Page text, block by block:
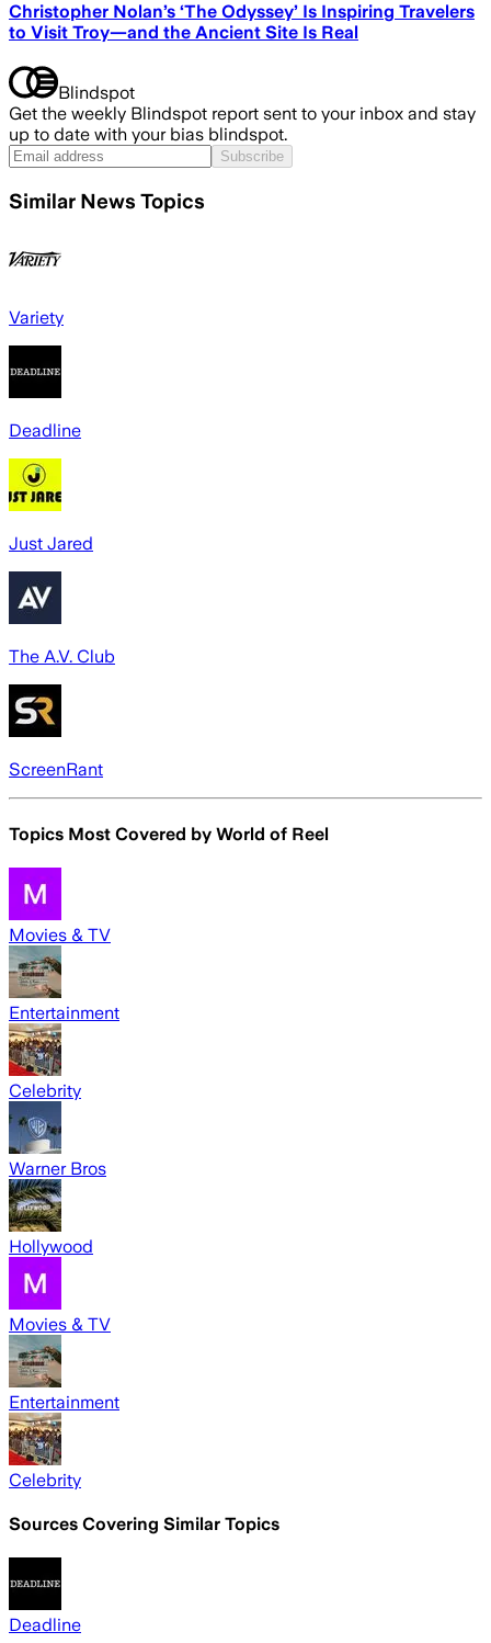
Christopher Nolan’s ‘The Odyssey’ Is Inspiring Travelers
to Visit Troy—and the Ancient Site Is Real
Blindspot
Get the weekly Blindspot report sent to your inbox and stay
up to date with your bias blindspot.
Subscribe
Similar News Topics
Variety
Deadline
Just Jared
The A.V. Club
ScreenRant
Topics Most Covered by World of Reel
Movies & TV
Entertainment
Celebrity
Warner Bros
Hollywood
Movies & TV
Entertainment
Celebrity
Sources Covering Similar Topics
Deadline